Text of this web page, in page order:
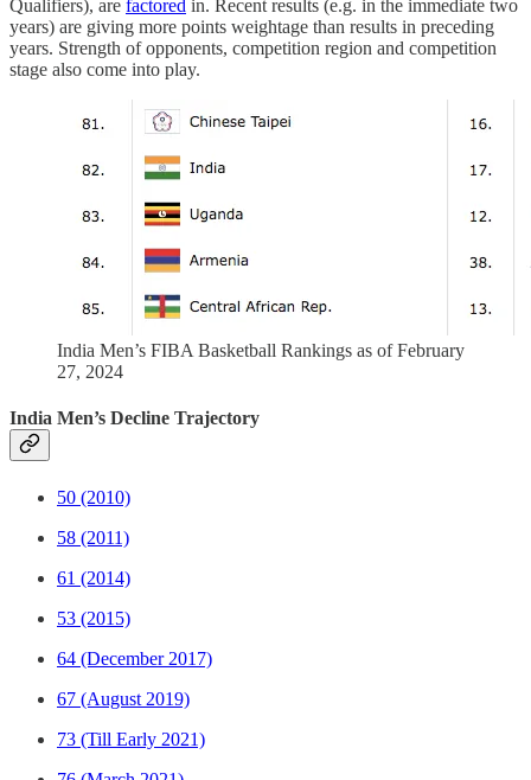
Qualifiers), are factored in. Recent results (e.g. in the immediate two
years) are giving more points weightage than results in preceding
years. Strength of opponents, competition region and competition
stage also come into play.
India Men’s FIBA Basketball Rankings as of February
27, 2024
India Men’s Decline Trajectory
50 (2010)
58 (2011)
61 (2014)
53 (2015)
64 (December 2017)
67 (August 2019)
73 (Till Early 2021)